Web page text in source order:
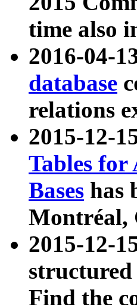
time also
2016-04-
database
relations
2015-12-
Tables for
Bases has
Montréal,
2015-12-
structured
Find the